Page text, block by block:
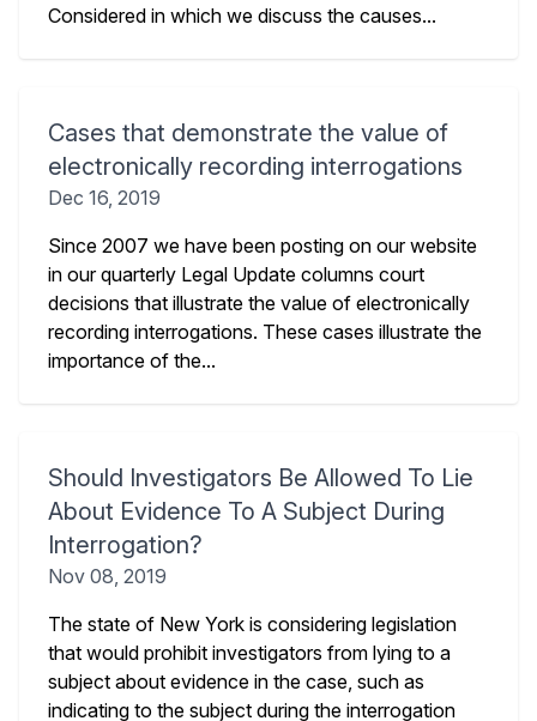
Considered in which we discuss the causes...
Cases that demonstrate the value of
electronically recording interrogations
Dec 16, 2019
Since 2007 we have been posting on our website
in our quarterly Legal Update columns court
decisions that illustrate the value of electronically
recording interrogations. These cases illustrate the
importance of the...
Should Investigators Be Allowed To Lie
About Evidence To A Subject During
Interrogation?
Nov 08, 2019
The state of New York is considering legislation
that would prohibit investigators from lying to a
subject about evidence in the case, such as
indicating to the subject during the interrogation